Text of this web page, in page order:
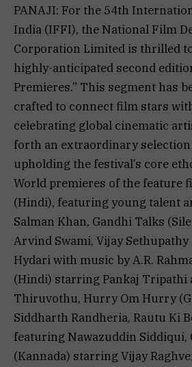
PANAJI: For the 54th
India (IFFI), the National Film
Corporation Limited is thrilled
highly-anticipated second
Premieres.” This segment has
crafted to connect film stars
celebrating global cinematic
forth an extraordinary
upholding the festival’s core
World premieres of the feature
(Hindi), featuring young talent
Salman Khan, Gandhi Talks
Arvind Swami, Vijay Sethupathy
Hydari with music by A.R.
(Hindi) starring Pankaj Tripathi
Thiruvothu, Hurry Om Hurry
Siddharth Randheria, Rautu Ki
featuring Nawazuddin Siddiqui,
(Kannada) starring Vijay